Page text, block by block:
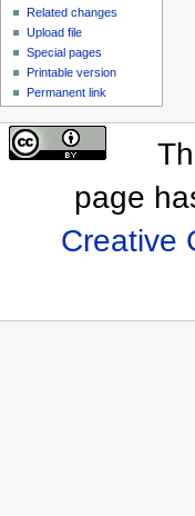
Related changes
Upload file
Special pages
Printable version
Permanent link
page
Creative